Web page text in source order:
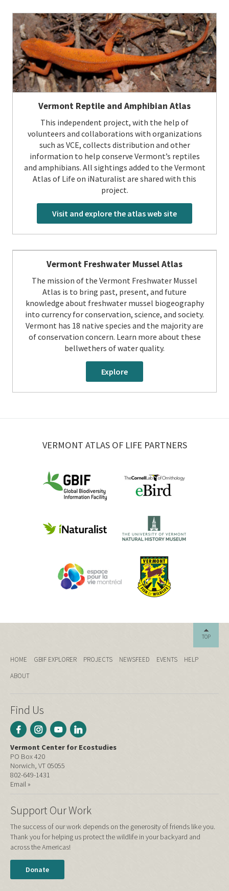
Vermont Reptile and Amphibian Atlas
This independent project, with the help of
volunteers and collaborations with organizations
such as VCE, collects distribution and other
information to help conserve Vermont’s reptiles
and amphibians. All sightings added to the Vermont
Atlas of Life on iNaturalist are shared with this
project.
Visit and explore the atlas web site
Vermont Freshwater Mussel Atlas
The mission of the Vermont Freshwater Mussel
Atlas is to bring past, present, and future
knowledge about freshwater mussel biogeography
into currency for conservation, science, and society.
Vermont has 18 native species and the majority are
of conservation concern. Learn more about these
bellwethers of water quality.
Explore
VERMONT ATLAS OF LIFE PARTNERS
TOP
HOME GBIF EXPLORER PROJECTS NEWSFEED EVENTS
HELP
ABOUT
Find Us
Vermont Center for Ecostudies
PO Box 420
Norwich, VT 05055
802-649-1431
Email »
Support Our Work
The success of our work depends on the generosity of friends like you.
Thank you for helping us protect the wildlife in your backyard and
across the Americas!
Donate